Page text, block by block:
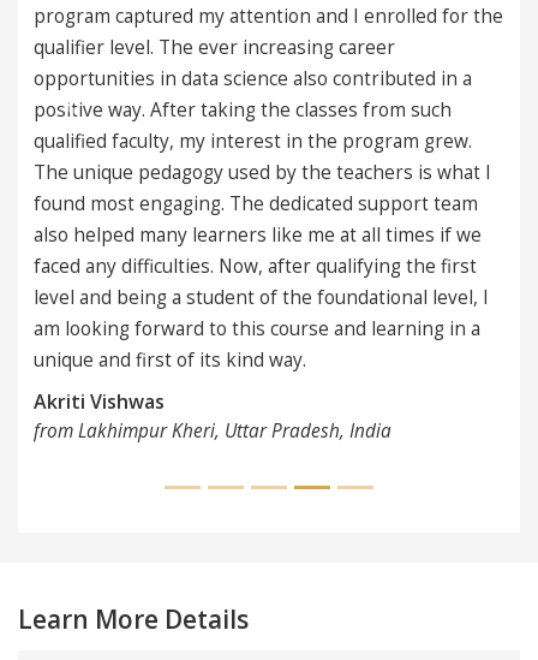
my attention and I enrolled for the
The ever increasing career
data science also contributed in a
taking the classes from such
my interest in the program grew.
used by the teachers is what I
The dedicated support team
learners like me at all times if we
Now, after qualifying the first
a student of the foundational level, I
to this course and learning in a
of its kind way.
Kheri, Uttar Pradesh, India
Satej Sunil
from Pune,
Previous
Learn More Details